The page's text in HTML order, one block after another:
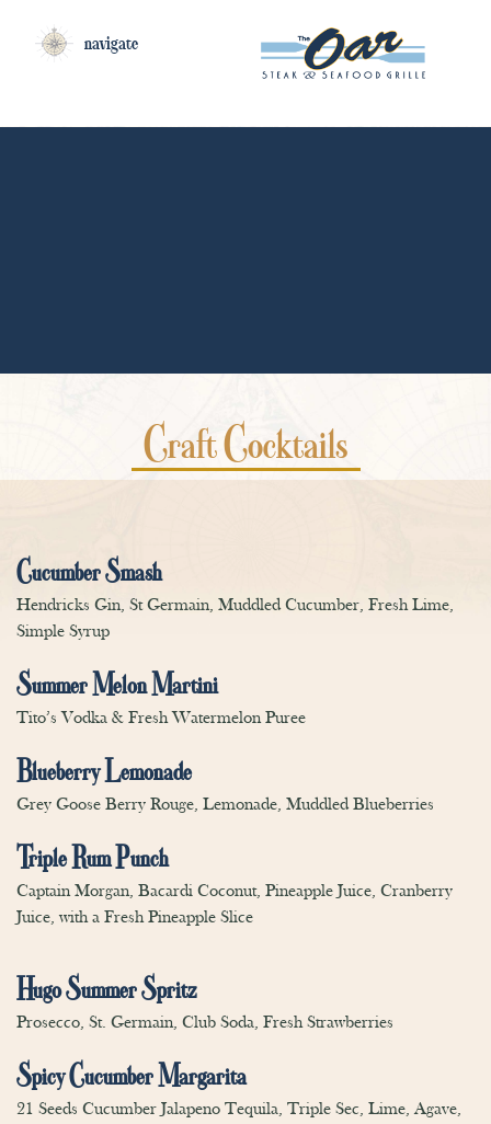
navigate
Craft Cocktails
Cucumber Smash
Hendricks Gin, St Germain, Muddled Cucumber, Fresh Lime,
Simple Syrup
Summer Melon Martini
Tito’s Vodka & Fresh Watermelon Puree
Blueberry Lemonade
Grey Goose Berry Rouge, Lemonade, Muddled Blueberries
Triple Rum Punch
Captain Morgan, Bacardi Coconut, Pineapple Juice, Cranberry
Juice, with a Fresh Pineapple Slice
Hugo Summer Spritz
Prosecco, St. Germain, Club Soda, Fresh Strawberries
Spicy Cucumber Margarita
21 Seeds Cucumber Jalapeno Tequila, Triple Sec, Lime, Agave,